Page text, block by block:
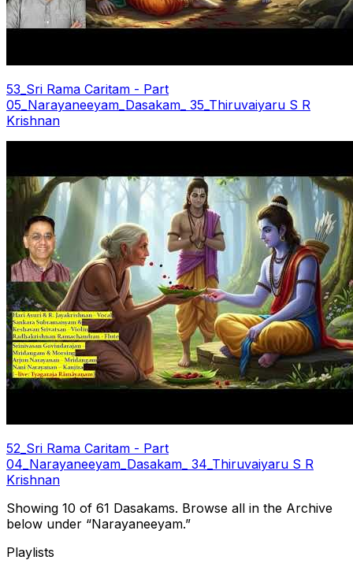
53_Sri Rama Caritam - Part
05_Narayaneeyam_Dasakam_ 35_Thiruvaiyaru S R
Krishnan
52_Sri Rama Caritam - Part
04_Narayaneeyam_Dasakam_ 34_Thiruvaiyaru S R
Krishnan
Showing 10 of 61 Dasakams. Browse all in the Archive
below under “Narayaneeyam.”
Playlists